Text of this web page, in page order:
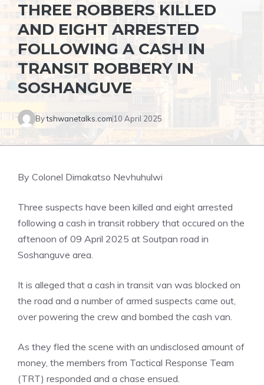
THREE ROBBERS KILLED
AND EIGHT ARRESTED
FOLLOWING A CASH IN
TRANSIT ROBBERY IN
SOSHANGUVE
Bytshwanetalks.com 10 April 2025
By Colonel Dimakatso Nevhuhulwi
Three suspects have been killed and eight arrested
following a cash in transit robbery that occured on the
aftenoon of 09 April 2025 at Soutpan road in
Soshanguve area.
It is alleged that a cash in transit van was blocked on
the road and a number of armed suspects came out,
over powering the crew and bombed the cash van.
As they fled the scene with an undisclosed amount of
money, the members from Tactical Response Team
(TRT) responded and a chase ensued.